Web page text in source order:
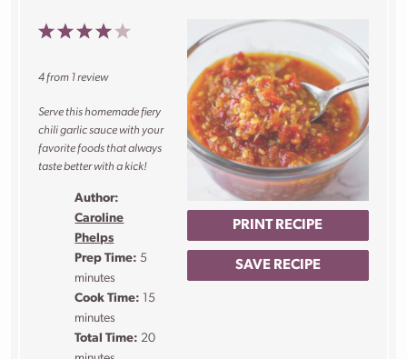
PRINT RECIPE
SAVE RECIPE
5
4
3
2
1
4from 1review
Serve this homemade fiery
chili garlic sauce with your
favorite foods that always
taste better with a kick!
Author:
Caroline
Phelps
Prep Time: 5
minutes
Cook Time: 15
minutes
Total Time: 20